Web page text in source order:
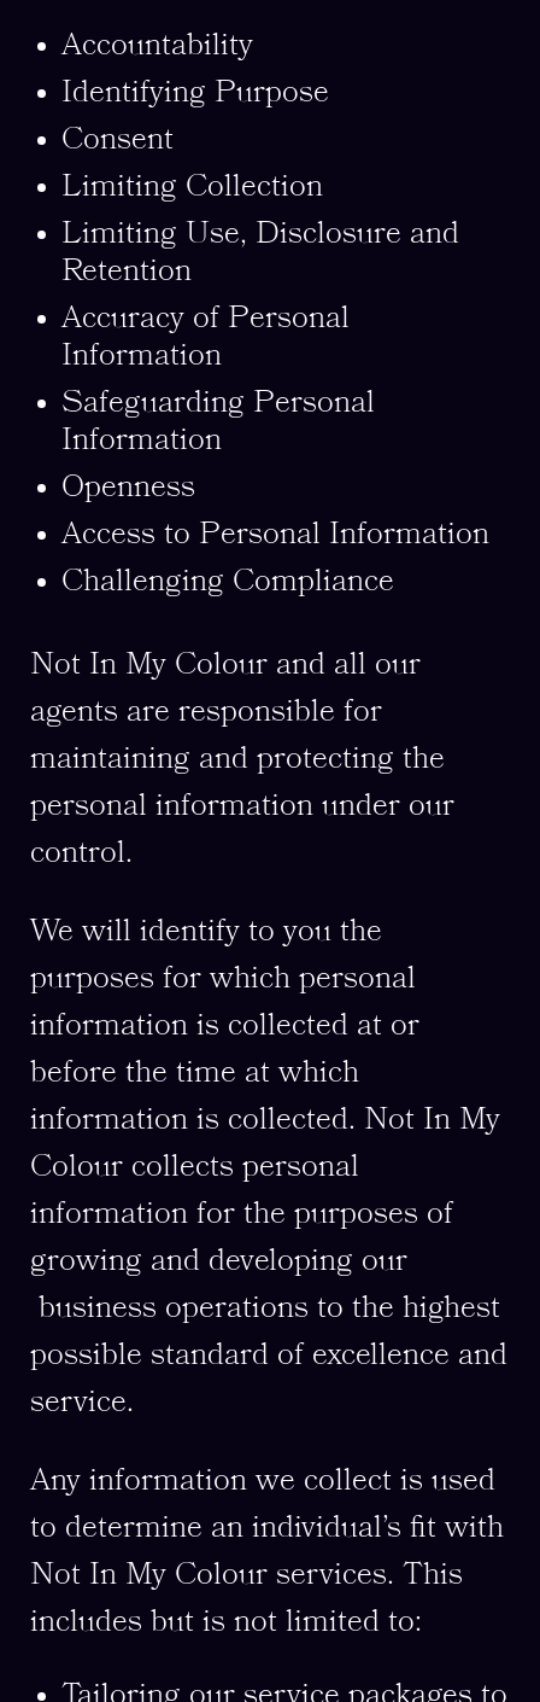
Accountability
Identifying Purpose
Consent
Limiting Collection
Limiting Use, Disclosure and
Retention
Accuracy of Personal
Information
Safeguarding Personal
Information
Openness
Access to Personal Information
Challenging Compliance
Not In My Colour and all our
agents are responsible for
maintaining and protecting the
personal information under our
control.
We will identify to you the
purposes for which personal
information is collected at or
before the time at which
information is collected. Not In My
Colour collects personal
information for the purposes of
growing and developing our
business operations to the highest
possible standard of excellence and
service.
Any information we collect is used
to determine an individual’s fit with
Not In My Colour services. This
includes but is not limited to: